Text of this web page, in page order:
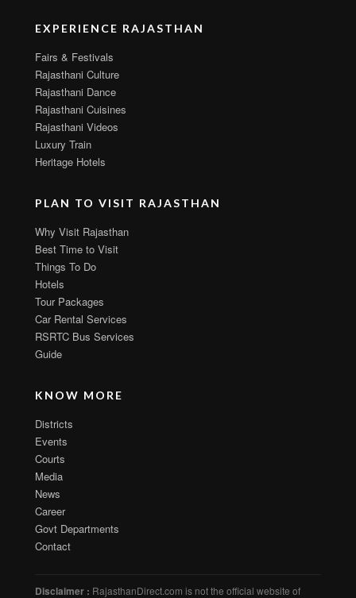
EXPERIENCE RAJASTHAN
Fairs & Festivals
Rajasthani Culture
Rajasthani Dance
Rajasthani Cuisines
Rajasthani Videos
Luxury Train
Heritage Hotels
PLAN TO VISIT RAJASTHAN
Why Visit Rajasthan
Best Time to Visit
Things To Do
Hotels
Tour Packages
Car Rental Services
RSRTC Bus Services
Guide
KNOW MORE
Districts
Events
Courts
Media
News
Career
Govt Departments
Contact
Disclaimer : RajasthanDirect.com is not the official website of